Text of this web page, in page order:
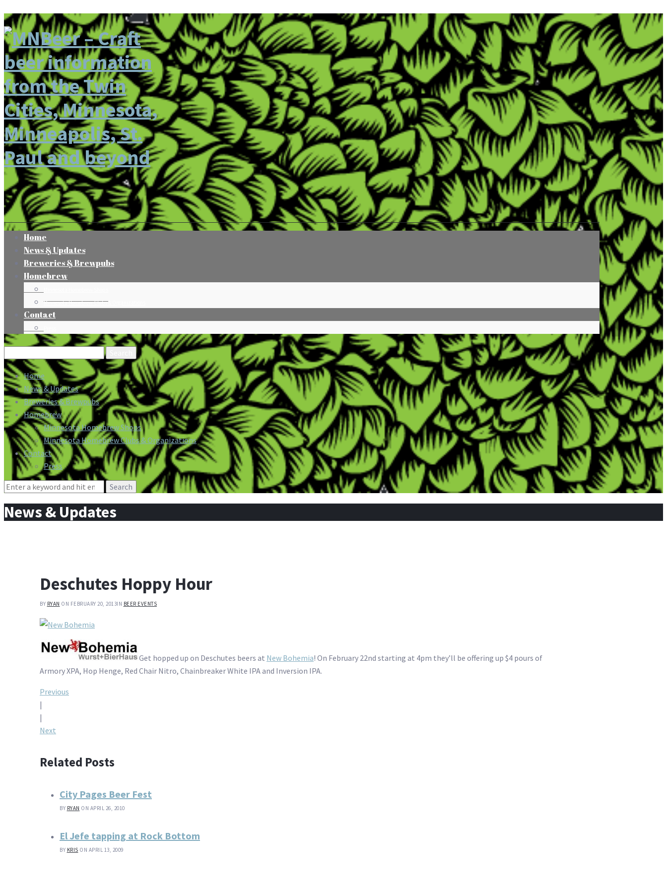
Home
News & Updates
Breweries & Brewpubs
Homebrew
Minnesota Homebrew Clubs & Organizations
Contact
Search
for:
Home
News & Updates
Breweries & Brewpubs
Homebrew
Minnesota Homebrew Shops
Minnesota Homebrew Clubs & Organizations
Contact
Press
Search
News & Updates
Deschutes Hoppy Hour
BY RYAN ON FEBRUARY 20, 2013IN BEER EVENTS
Get hopped up on Deschutes beers at New Bohemia! On February 22nd starting at 4pm they’ll be offering up $4 pours of
Armory XPA, Hop Henge, Red Chair Nitro, Chainbreaker White IPA and Inversion IPA.
Post
navigation
Previous
|
|
Next
Related Posts
City Pages Beer Fest
BY RYAN ON APRIL 26, 2010
El Jefe tapping at Rock Bottom
BY KRIS ON APRIL 13, 2009